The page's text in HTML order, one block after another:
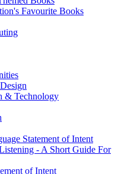
Favourite Books
& Technology
Statement of Intent
- A Short Guide For
of Intent